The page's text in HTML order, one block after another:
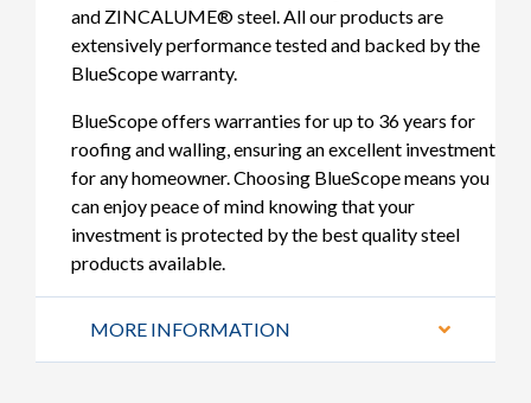
and ZINCALUME® steel. All our products are
extensively performance tested and backed by the
BlueScope warranty.
BlueScope offers warranties for up to 36 years for
roofing and walling, ensuring an excellent investment
for any homeowner. Choosing BlueScope means you
can enjoy peace of mind knowing that your
investment is protected by the best quality steel
products available.
MORE INFORMATION